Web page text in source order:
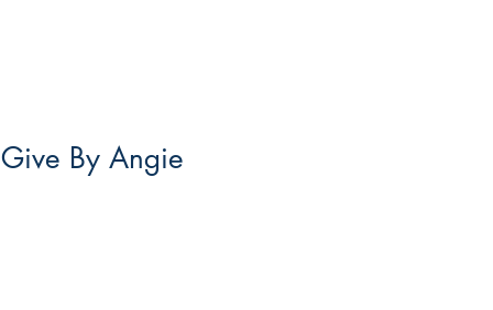
By Angie